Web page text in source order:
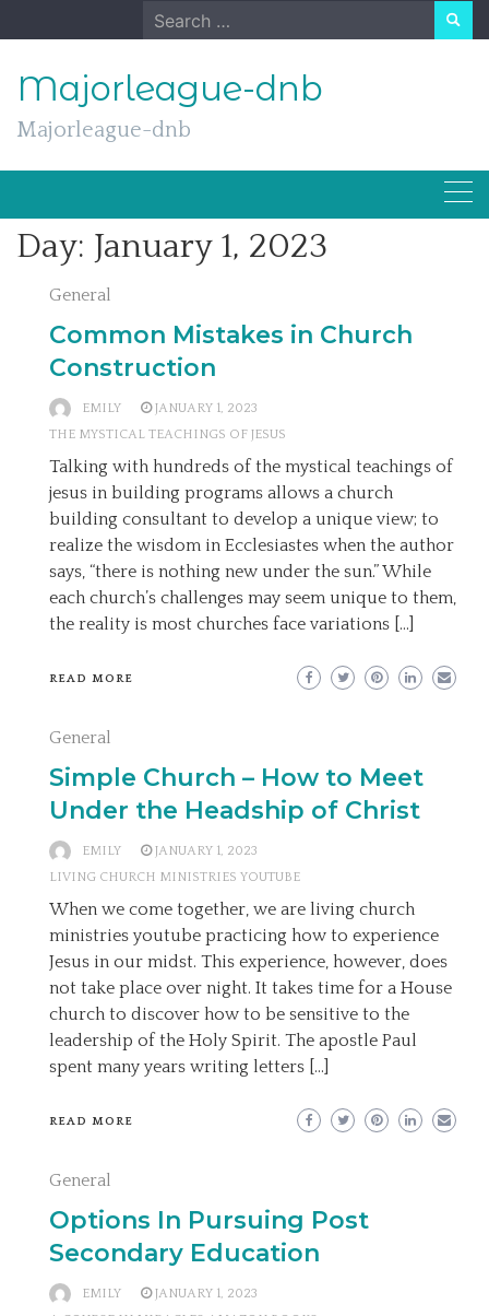
to
Search
for:
Majorleague-dnb
Majorleague-dnb
Day: January 1, 2023
General
Common Mistakes in Church
Construction
EMILY
JANUARY 1, 2023
THE MYSTICAL TEACHINGS OF JESUS
Talking with hundreds of the mystical teachings of
jesus in building programs allows a church
building consultant to develop a unique view; to
realize the wisdom in Ecclesiastes when the author
says, “there is nothing new under the sun.” While
each church’s challenges may seem unique to them,
the reality is most churches face variations […]
READ MORE
General
Simple Church – How to Meet
Under the Headship of Christ
EMILY
JANUARY 1, 2023
LIVING CHURCH MINISTRIES YOUTUBE
When we come together, we are living church
ministries youtube practicing how to experience
Jesus in our midst. This experience, however, does
not take place over night. It takes time for a House
church to discover how to be sensitive to the
leadership of the Holy Spirit. The apostle Paul
spent many years writing letters […]
READ MORE
General
Options In Pursuing Post
Secondary Education
EMILY
JANUARY 1, 2023